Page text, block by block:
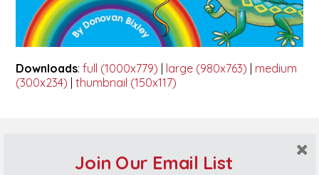
Downloads:full (1000x779) large (980x763)
medium
(300x234) |thumbnail (150x117)
Poi Princess Gift Cards
Join Our Email List